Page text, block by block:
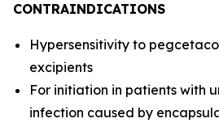
CONTRAINDICATIONS
Hypersensitivity to
excipients
For initiation in patients with
infection caused by